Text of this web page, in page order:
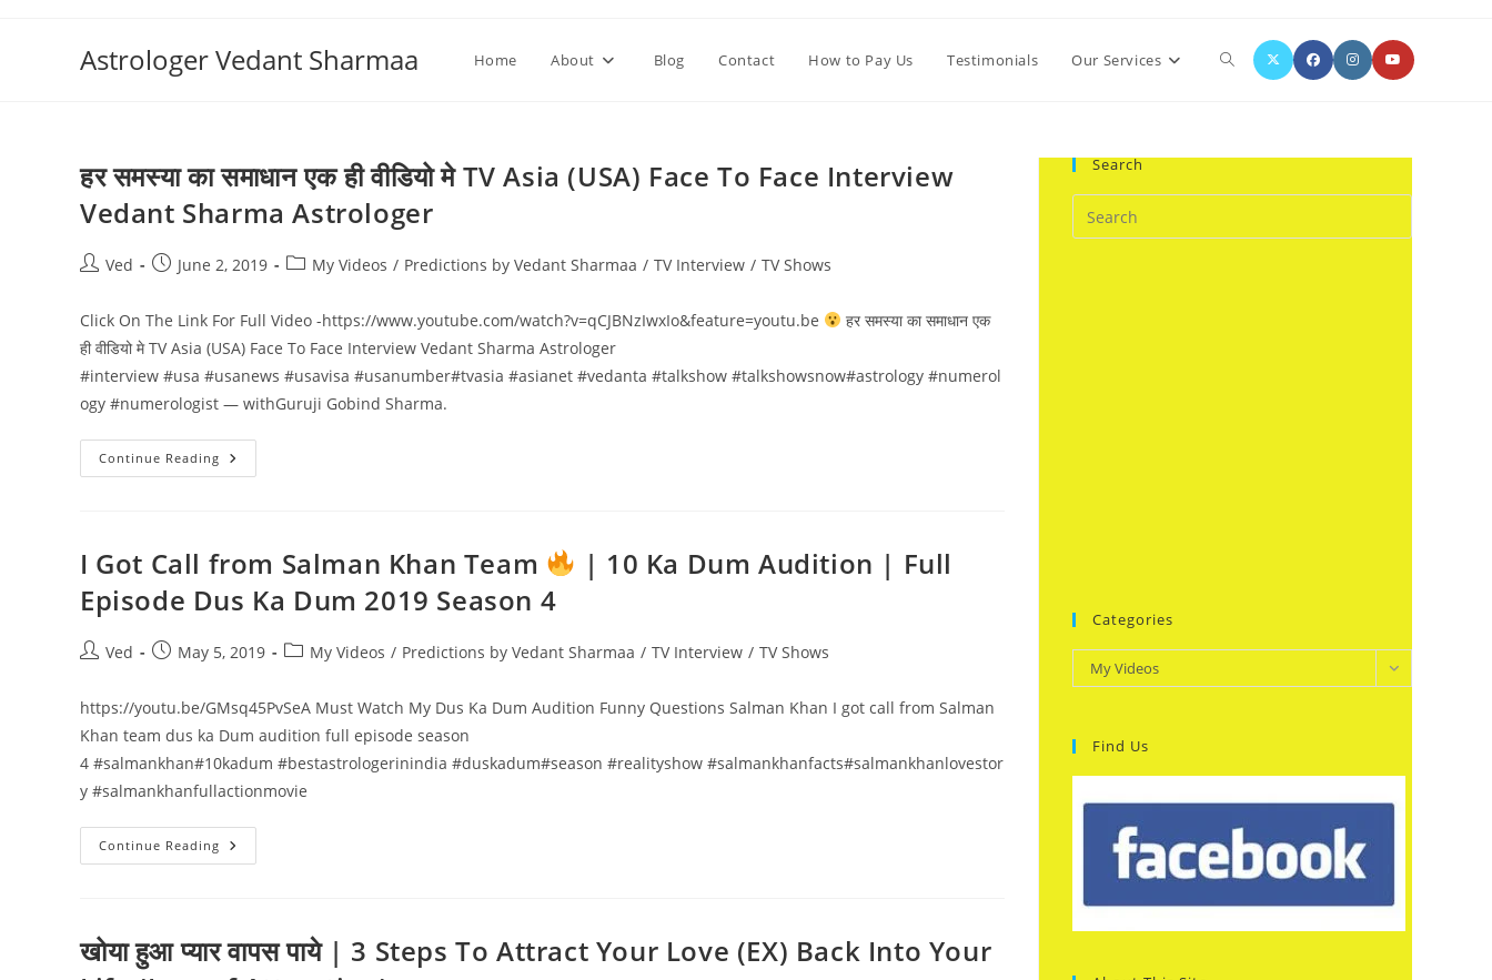
Astrologer Vedant Sharmaa Home About Blog Contact How to Pay Us Testimonials Our Services Toggle
हर समस्या का समाधान एक ही वीडियो मे TV Asia (USA) Face To Face Interview
Vedant Sharma Astrologer
PostVed
PostJune 2, 2019
PostMy Videos / Predictions by Vedant Sharmaa / TV Interview / TV Shows
Click On The Link For Full Video -https://www.youtube.com/watch?v=qCJBNzIwxIo&feature=youtu.be
हर समस्या का समाधान एक
ही वीडियो मे TV Asia (USA) Face To Face Interview Vedant Sharma Astrologer
#interview #usa #usanews #usavisa #usanumber#tvasia #asianet #vedanta #talkshow #talkshowsnow#astrology #numerol
ogy #numerologist — withGuruji Gobind Sharma.
Continue Reading हर
समस्या
वीडियो
मे
Asia
(USA)
To
Face
Sharma
Astrologer
I Got Call from Salman Khan Team
| 10 Ka Dum Audition | Full
Episode Dus Ka Dum 2019 Season 4
PostVed
PostMay 5, 2019
PostMy Videos / Predictions by Vedant Sharmaa / TV Interview / TV Shows
https://youtu.be/GMsq45PvSeA Must Watch My Dus Ka Dum Audition Funny Questions Salman Khan I got call from Salman
Khan team dus ka Dum audition full episode season
4 #salmankhan#10kadum #bestastrologerinindia #duskadum#season #realityshow #salmankhanfacts#salmankhanlovestor
y #salmankhanfullactionmovie
Continue Reading
Got
Team
खोया हुआ प्यार वापस पाये | 3 Steps To Attract Your Love (EX) Back Into Your
Search
Categories
Categories
My Videos
Find Us